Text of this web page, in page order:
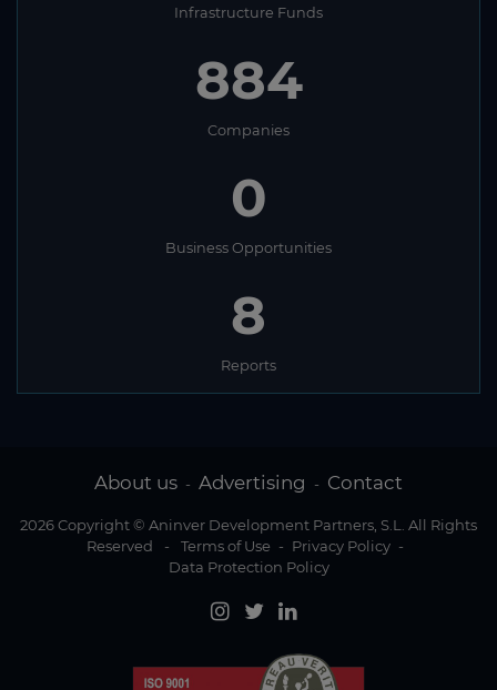
Infrastructure Funds
884
Companies
0
Business Opportunities
8
Reports
About us - Advertising - Contact
2026 Copyright © Aninver Development Partners, S.L. All Rights
Reserved
- Terms of Use - Privacy Policy -
Data Protection Policy